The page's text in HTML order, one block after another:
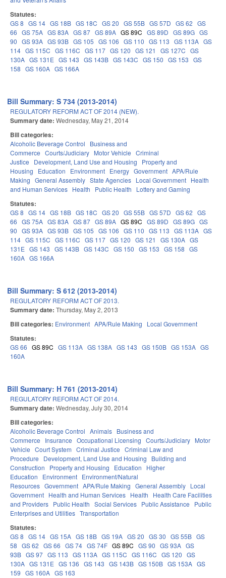
Statutes:
GS 8 GS 14 GS 18B GS 18C GS 20 GS 55B GS 57D GS 62 GS
66 GS 75A GS 83A GS 87 GS 89A GS 89C GS 89D GS 89G GS
90 GS 93A GS 93B GS 105 GS 106 GS 110 GS 113 GS 113A GS
114 GS 115C GS 116C GS 117 GS 120 GS 121 GS 127C GS
130A GS 131E GS 143 GS 143B GS 143C GS 150 GS 153 GS
158 GS 160A GS 166A
Bill Summary: S 734 (2013-2014)
REGULATORY REFORM ACT OF 2014 (NEW).
Summary date: Wednesday, May 21, 2014
Bill categories:
Alcoholic Beverage Control
Business and
Commerce Courts/Judiciary Motor Vehicle Criminal
Justice
Development, Land Use and Housing
Property and
Housing
Education Environment Energy Government APA/Rule
Making General Assembly State Agencies Local Government Health
and Human Services Health Public Health Lottery and Gaming
Statutes:
GS 8 GS 14 GS 18B GS 18C GS 20 GS 55B GS 57D GS 62 GS
66 GS 75A GS 83A GS 87 GS 89A GS 89C GS 89D GS 89G GS
90 GS 93A GS 93B GS 105 GS 106 GS 110 GS 113 GS 113A GS
114 GS 115C GS 116C GS 117 GS 120 GS 121 GS 130A GS
131E GS 143 GS 143B GS 143C GS 150 GS 153 GS 158 GS
160A GS 166A
Bill Summary: S 612 (2013-2014)
REGULATORY REFORM ACT OF 2013.
Summary date: Thursday, May 2, 2013
Bill categories: Environment APA/Rule Making Local Government
Statutes:
GS 66 GS 89C GS 113A GS 138A GS 143 GS 150B GS 153A GS
160A
Bill Summary: H 761 (2013-2014)
REGULATORY REFORM ACT OF 2014.
Summary date: Wednesday, July 30, 2014
Bill categories:
Alcoholic Beverage Control Animals Business and
Commerce
Insurance Occupational Licensing Courts/Judiciary Motor
Vehicle Court System Criminal Justice Criminal Law and
Procedure
Development, Land Use and Housing
Building and
Construction
Property and Housing Education
Higher
Education
Environment Environment/Natural
Resources Government APA/Rule Making General Assembly Local
Government Health and Human Services Health
Health Care Facilities
and Providers Public Health Social Services Public Assistance
Public
Enterprises and Utilities Transportation
Statutes:
GS 8 GS 14 GS 15A GS 18B GS 19A GS 20 GS 30 GS 55B GS
58 GS 62 GS 66 GS 74 GS 74F GS 89C GS 90 GS 93A GS
93B GS 97 GS 113 GS 113A GS 115C GS 116C GS 120 GS
130A GS 131E GS 136 GS 143 GS 143B GS 150B GS 153A GS
159 GS 160A GS 163